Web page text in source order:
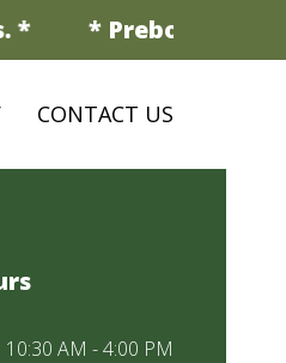
* * Prebooking is
CONTACT US
10:30 AM - 4:00 PM